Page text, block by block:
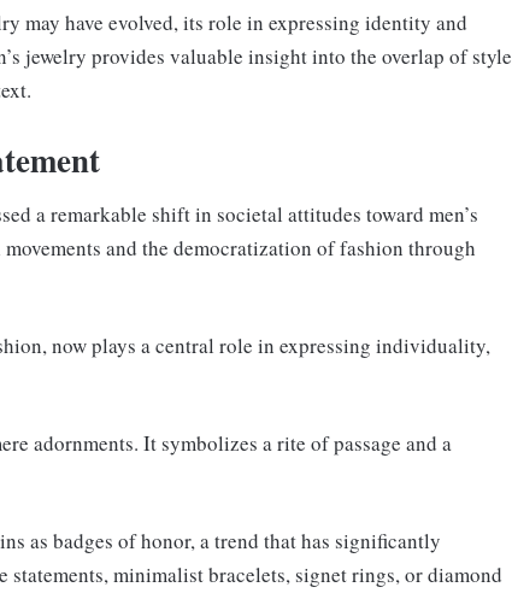
may have evolved, its role in expressing identity and
jewelry provides valuable insight into the overlap of style
a remarkable shift in societal attitudes toward men’s
and the democratization of fashion through
now plays a central role in expressing individuality,
adornments. It symbolizes a rite of passage and a
as badges of honor, a trend that has significantly
minimalist bracelets, signet rings, or diamond